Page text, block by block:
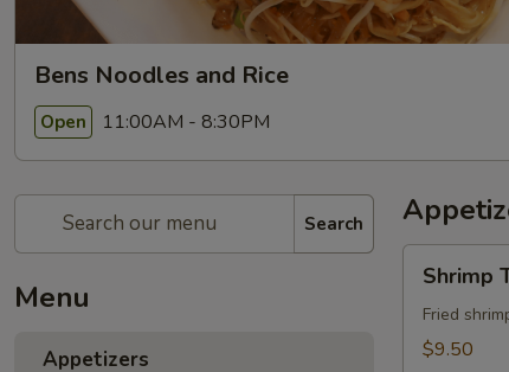
Bens Noodles and Rice
Open 11:00AM - 8:30PM
Search
Menu
Appetizers
Tempura
Shrimp
Fried
$9.50